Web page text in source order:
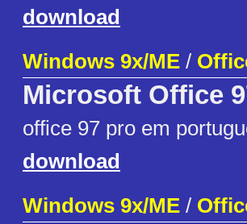
download
Windows 9x/ME /
Microsoft Office
office 97 pro em
download
Windows 9x/ME /